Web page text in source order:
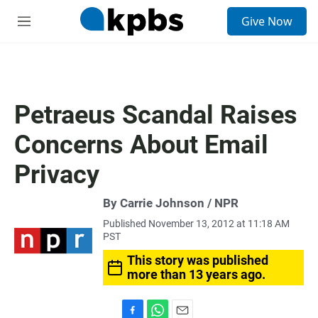
M
Give Now
Petraeus Scandal Raises
Concerns About Email
Privacy
By Carrie Johnson / NPR
Published November 13, 2012 at 11:18 AM
PST
This story was published
more than 13 years ago.